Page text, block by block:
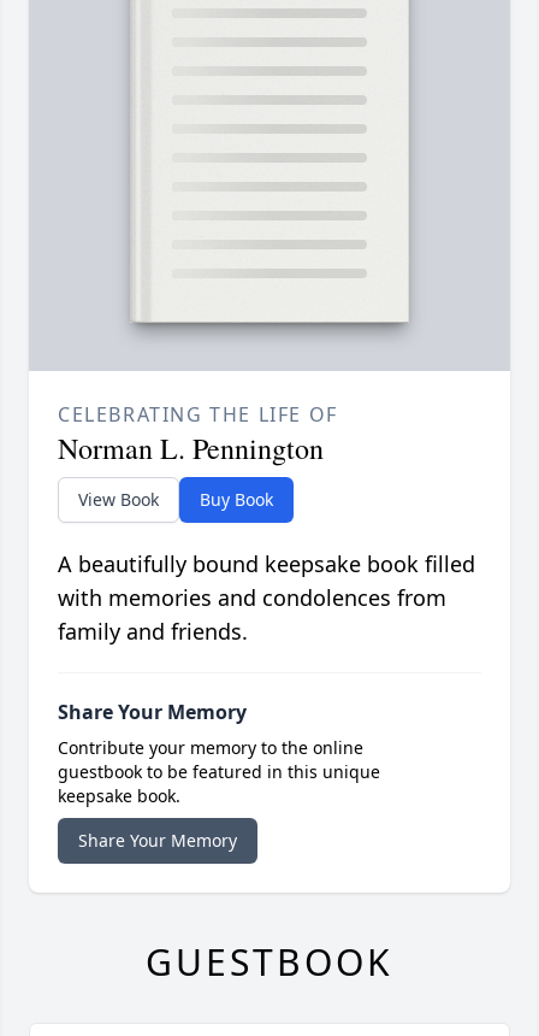
CELEBRATING THE LIFE OF
Norman L. Pennington
View Book Buy Book
A beautifully bound keepsake book filled
with memories and condolences from
family and friends.
Share Your Memory
Contribute your memory to the online
guestbook to be featured in this unique
keepsake book.
Share Your Memory
GUESTBOOK